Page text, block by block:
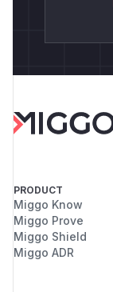
code / visual
Environment
Credit
This report
South Korea)
(GitHub
PRODUCT
Miggo Know
Miggo Prove
Miggo Shield
Miggo ADR